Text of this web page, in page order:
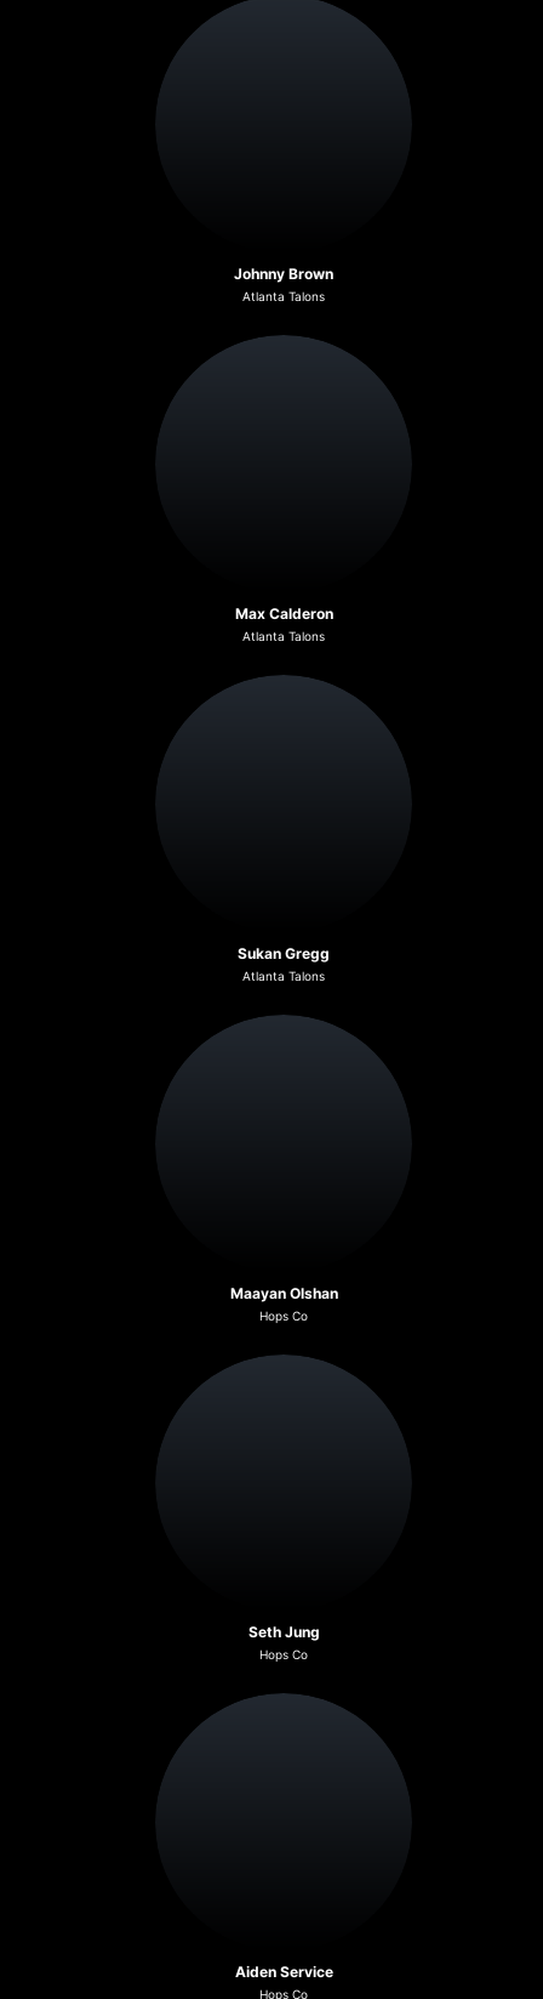
Johnny Brown
Atlanta Talons
Max Calderon
Atlanta Talons
Sukan Gregg
Atlanta Talons
Maayan Olshan
Hops Co
Seth Jung
Hops Co
Aiden Service
Hops Co